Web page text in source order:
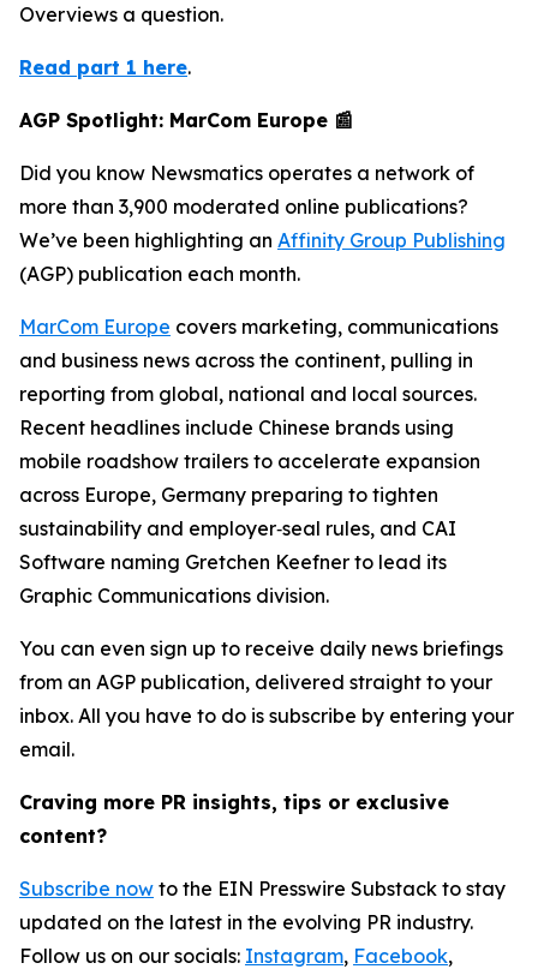
Overviews a question.
Read part 1 here.
AGP Spotlight: MarCom Europe 📰
Did you know Newsmatics operates a network of
more than 3,900 moderated online publications?
We’ve been highlighting an Affinity Group Publishing
(AGP) publication each month.
MarCom Europe covers marketing, communications
and business news across the continent, pulling in
reporting from global, national and local sources.
Recent headlines include Chinese brands using
mobile roadshow trailers to accelerate expansion
across Europe, Germany preparing to tighten
sustainability and employer‑seal rules, and CAI
Software naming Gretchen Keefner to lead its
Graphic Communications division.
You can even sign up to receive daily news briefings
from an AGP publication, delivered straight to your
inbox. All you have to do is subscribe by entering your
email.
Craving more PR insights, tips or exclusive
content?
Subscribe now to the EIN Presswire Substack to stay
updated on the latest in the evolving PR industry.
Follow us on our socials: Instagram, Facebook,